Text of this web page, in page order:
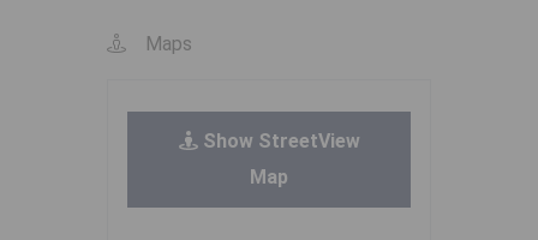
Maps
Show StreetView
Map